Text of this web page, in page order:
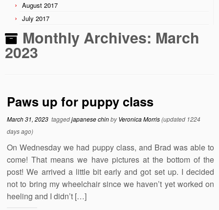
August 2017
July 2017
Monthly Archives: March
2023
Paws up for puppy class
March 31, 2023 taggedjapanese chinbyVeronica Morris(updated 1224
days ago)
On Wednesday we had puppy class, and Brad was able to
come! That means we have pictures at the bottom of the
post! We arrived a little bit early and got set up. I decided
not to bring my wheelchair since we haven’t yet worked on
heeling and I didn’t […]